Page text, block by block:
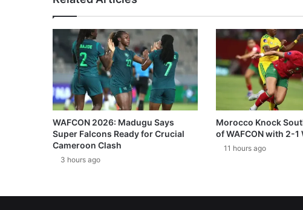
WAFCON 2026: Madugu Says
Super Falcons Ready for Crucial
Cameroon Clash
3 hours ago
Morocco Knock
of WAFCON with 2-1
11 hours ago